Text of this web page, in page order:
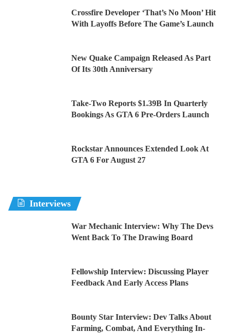
Crossfire Developer ‘That’s No Moon’ Hit
With Layoffs Before The Game’s Launch
New Quake Campaign Released As Part
Of Its 30th Anniversary
Take-Two Reports $1.39B In Quarterly
Bookings As GTA 6 Pre-Orders Launch
Rockstar Announces Extended Look At
GTA 6 For August 27
Interviews
War Mechanic Interview: Why The Devs
Went Back To The Drawing Board
Fellowship Interview: Discussing Player
Feedback And Early Access Plans
Bounty Star Interview: Dev Talks About
Farming, Combat, And Everything In-